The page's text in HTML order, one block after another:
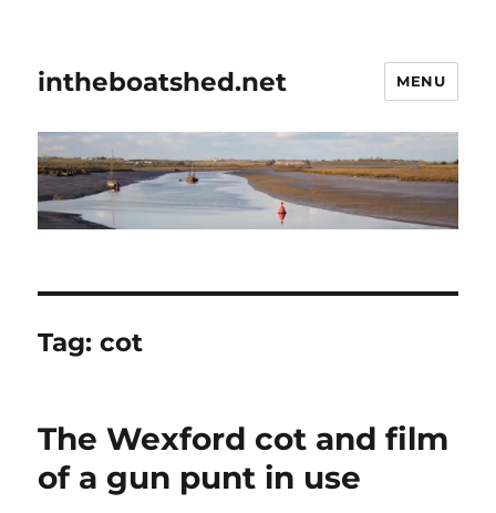
intheboatshed.net MENU
Tag:cot
The Wexford cot and film
of a gun punt in use